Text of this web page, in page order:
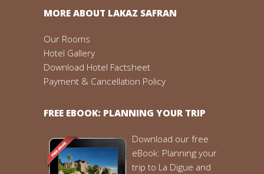
MORE ABOUT LAKAZ SAFRAN
Our Rooms
Hotel Gallery
Download Hotel Factsheet
Payment & Cancellation Policy
FREE EBOOK: PLANNING YOUR TRIP
Download our free
eBook: Planning your
trip to La Digue and